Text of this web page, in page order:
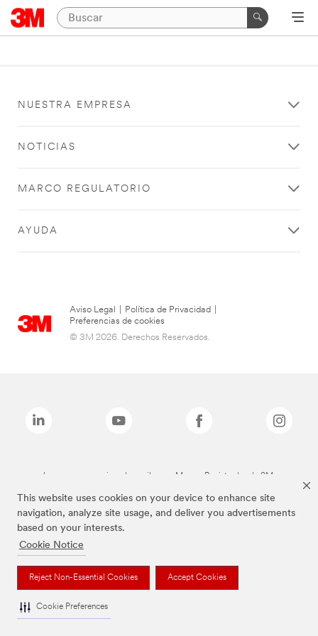
This website uses cookies on your device to enhance site
navigation, analyze site usage, and deliver you advertisements
based on your interests.
Cookie Notice
Reject Non-Essential Cookies Accept Cookies
Cookie Preferences
NUESTRA EMPRESA
NOTICIAS
MARCO REGULATORIO
AYUDA
Aviso Legal Política de Privacidad
Preferencias de cookies
© 3M 2026. Derechos Reservados.
Las marcas mencionadas arriba son Marcas Registradas de 3M.